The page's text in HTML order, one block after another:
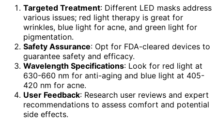
Targeted Treatment: Different LED masks address
various issues; red light therapy is great for
wrinkles, blue light for acne, and green light for
pigmentation.
Safety Assurance: Opt for FDA-cleared devices to
guarantee safety and efficacy.
Wavelength Specifications: Look for red light at
630-660 nm for anti-aging and blue light at 405-
420 nm for acne.
User Feedback: Research user reviews and expert
recommendations to assess comfort and potential
side effects.